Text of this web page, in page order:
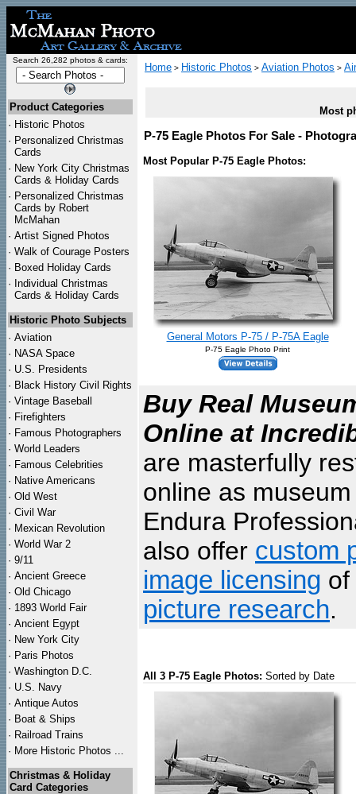
Search 26,282 photos & cards:
Product Categories
· Historic Photos
· Personalized Christmas
Cards
· New York City Christmas
Cards & Holiday Cards
· Personalized Christmas
Cards by Robert
McMahan
· Artist Signed Photos
· Walk of Courage Posters
· Boxed Holiday Cards
· Individual Christmas
Cards & Holiday Cards
Historic Photo Subjects
· Aviation
· NASA Space
· U.S. Presidents
· Black History Civil Rights
· Vintage Baseball
· Firefighters
· Famous Photographers
· World Leaders
· Famous Celebrities
· Native Americans
· Old West
· Civil War
· Mexican Revolution
· World War 2
· 9/11
· Ancient Greece
· Old Chicago
· 1893 World Fair
· Ancient Egypt
· New York City
· Paris Photos
· Washington D.C.
· U.S. Navy
· Antique Autos
· Boat & Ships
· Railroad Trains
· More Historic Photos ...
Christmas & Holiday
Card Categories
Home > Historic Photos > Aviation Photos >
Most
P-75 Eagle Photos For Sale -
Most Popular P-75 Eagle Photos:
General Motors P-75 / P-75A Eagle
P-75 Eagle Photo Print
Buy Real
Online at
are masterfully
online as
Endura
also offer custom
image licensing of
picture research.
All 3 P-75 Eagle Photos: Sorted by Date